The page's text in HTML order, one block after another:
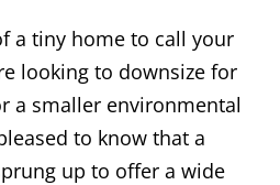
a tiny home to call your
looking to downsize for
a smaller environmental
to know that a
up to offer a wide